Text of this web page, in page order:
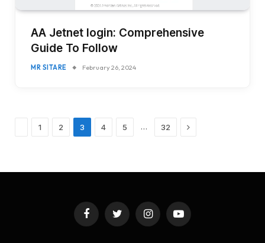
AA Jetnet login: Comprehensive
Guide To Follow
MR SITARE February 26, 2024
Previous
1 2 3 4 5 … 32 Next
FacebookTwitter InstagramYouTube